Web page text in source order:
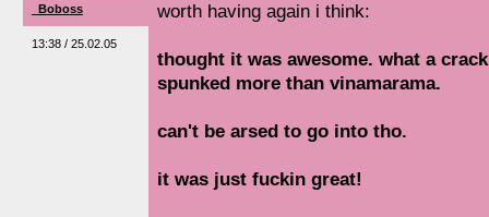
_Boboss
13:38 / 25.02.05
worth having again i think:
thought it was awesome. what a
spunked more than vinamarama.
can't be arsed to go into tho.
it was just fuckin great!